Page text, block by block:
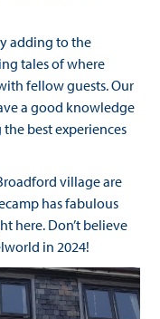
y adding to the
tales of where
fellow guests. Our
a good knowledge
best experiences
village are
has fabulous
here. Don’t believe
in 2024!